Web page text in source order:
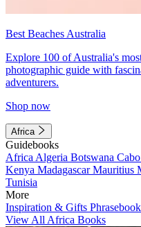
Best Beaches Australia
Explore 100 of Australia's
photographic guide with
adventurers.
Shop now
Africa
Guidebooks
Africa Algeria Botswana
Kenya MadagascarMauritius
Tunisia
More
Inspiration & Gifts
View All Africa Books